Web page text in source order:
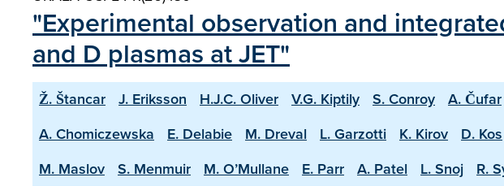
"Experimental observation and
and D plasmas at JET"
Ž. Štancar J. Eriksson H.J.C. Oliver V.G. Kiptily S. Conroy A. Čufar
A. Chomiczewska
E. Delabie M. Dreval L. Garzotti K. Kirov D. Kos
M. Maslov
S. Menmuir M. O’Mullane E. Parr A. Patel L. Snoj R.